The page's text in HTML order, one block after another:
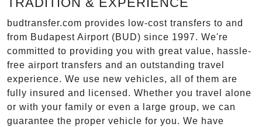
budtransfer.com provides low-cost transfers to and
from Budapest Airport (BUD) since 1997. We're
committed to providing you with great value, hassle-
free airport transfers and an outstanding travel
experience. We use new vehicles, all of them are
fully insured and licensed. Whether you travel alone
or with your family or even a large group, we can
guarantee the proper vehicle for you. We have